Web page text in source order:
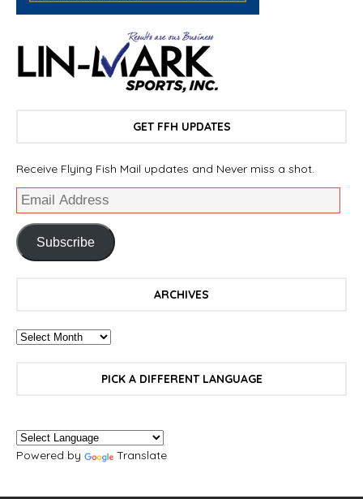
GET FFH UPDATES
Receive Flying Fish Mail updates and Never miss a shot.
Subscribe
ARCHIVES
PICK A DIFFERENT LANGUAGE
Powered by Translate